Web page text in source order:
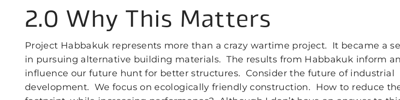
2.0 Why This Matters
Project Habbakuk represents more than a crazy wartime project. It became a
in pursuing alternative building materials. The results from Habbakuk inform
influence our future hunt for better structures. Consider the future of industrial
development. We focus on ecologically friendly construction. How to reduce